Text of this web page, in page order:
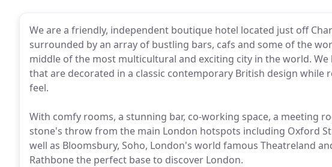
We are a friendly, independent boutique hotel located just off
surrounded by an array of bustling bars, cafs and some of the
middle of the most multicultural and exciting city in the world.
that are decorated in a classic contemporary British design
feel.
With comfy rooms, a stunning bar, co-working space, a meeting
stone's throw from the main London hotspots including Oxford
well as Bloomsbury, Soho, London's world famous Theatreland
Rathbone the perfect base to discover London.